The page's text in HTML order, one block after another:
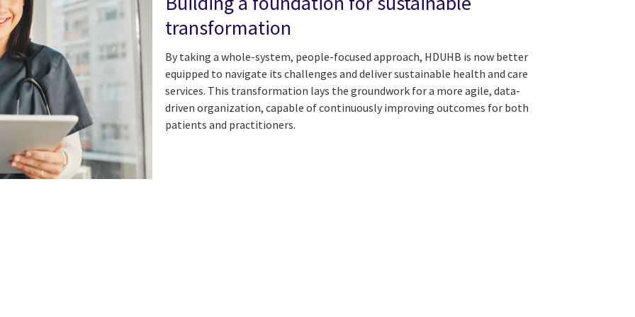
transformation
By taking a whole-system, people-focused approach, HDUHB is now better
equipped to navigate its challenges and deliver sustainable health and care
services. This transformation lays the groundwork for a more agile, data-
driven organization, capable of continuously improving outcomes for both
patients and practitioners.
Facebook
on Email
article on Print